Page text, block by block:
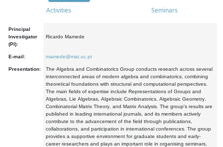
Activities Seminars
Principal
Investigator
(PI):
Ricardo Mamede
E-mail: mamede@mat.uc.pt
Presentation:
The Algebra and Combinatorics Group conducts research across several
interconnected areas of modern algebra and combinatorics, combining
theoretical foundations with structural and computational perspectives.
The main fields of expertise include Representations of Groups and
Algebras, Lie Algebras, Algebraic Combinatorics, Algebraic Geometry,
Combinatorial Matrix Theory, and Matrix Analysis. The group's results are
published in leading international journals, and its members actively
contribute to the advancement of the field through publications,
collaborations, and participation in international conferences. The group
provides a supportive environment for graduate students and early-
career researchers and plays an important role in organising seminars,